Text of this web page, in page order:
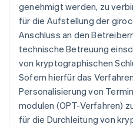
genehmigt werden, zu
für die Aufstellung der
Anschluss an den
technische Betreuung
von kryptographischen
Sofern hierfür das
Personalisierung von
modulen (OPT-Verfahren)
für die Durchleitung von